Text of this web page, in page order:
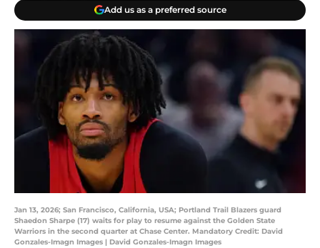
Add us as a preferred source
Jan 13, 2026; San Francisco, California, USA; Portland Trail Blazers guard
Shaedon Sharpe (17) waits for play to resume against the Golden State
Warriors in the second quarter at Chase Center. Mandatory Credit: David
Gonzales-Imagn Images | David Gonzales-Imagn Images